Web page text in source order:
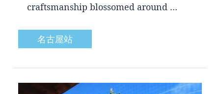
craftsmanship blossomed around …
名古屋站